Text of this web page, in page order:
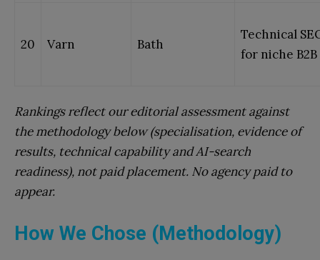
20 Varn Bath
Technical
for niche B2B
Rankings reflect our editorial assessment against
the methodology below (specialisation, evidence of
results, technical capability and AI-search
readiness), not paid placement. No agency paid to
appear.
How We Chose (Methodology)